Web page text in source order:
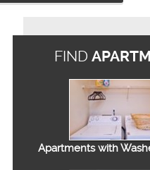
FIND
Apartments with